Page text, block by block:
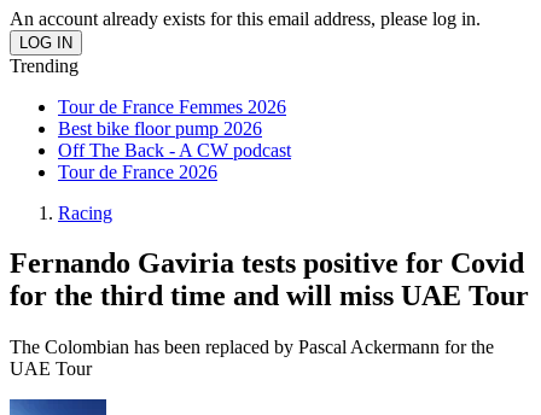
An account already exists for this email address, please log in.
Trending
Tour de France Femmes 2026
Best bike floor pump 2026
Off The Back - A CW podcast
Tour de France 2026
Racing
Fernando Gaviria tests positive for Covid
for the third time and will miss UAE Tour
The Colombian has been replaced by Pascal Ackermann for the
UAE Tour